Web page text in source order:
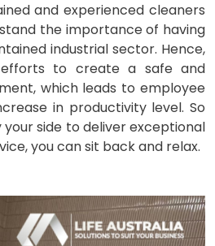
and experienced cleaners
the importance of having
industrial sector. Hence,
to create a safe and
which leads to employee
in productivity level. So
side to deliver exceptional
you can sit back and relax.